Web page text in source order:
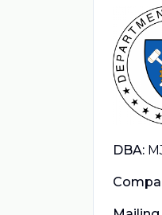
DBA: